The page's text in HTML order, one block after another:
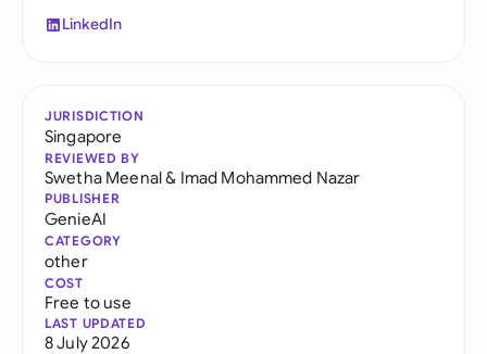
LinkedIn
JURISDICTION
Singapore
REVIEWED BY
Swetha Meenal& Imad Mohammed Nazar
PUBLISHER
GenieAI
CATEGORY
other
COST
Free to use
LAST UPDATED
8 July 2026